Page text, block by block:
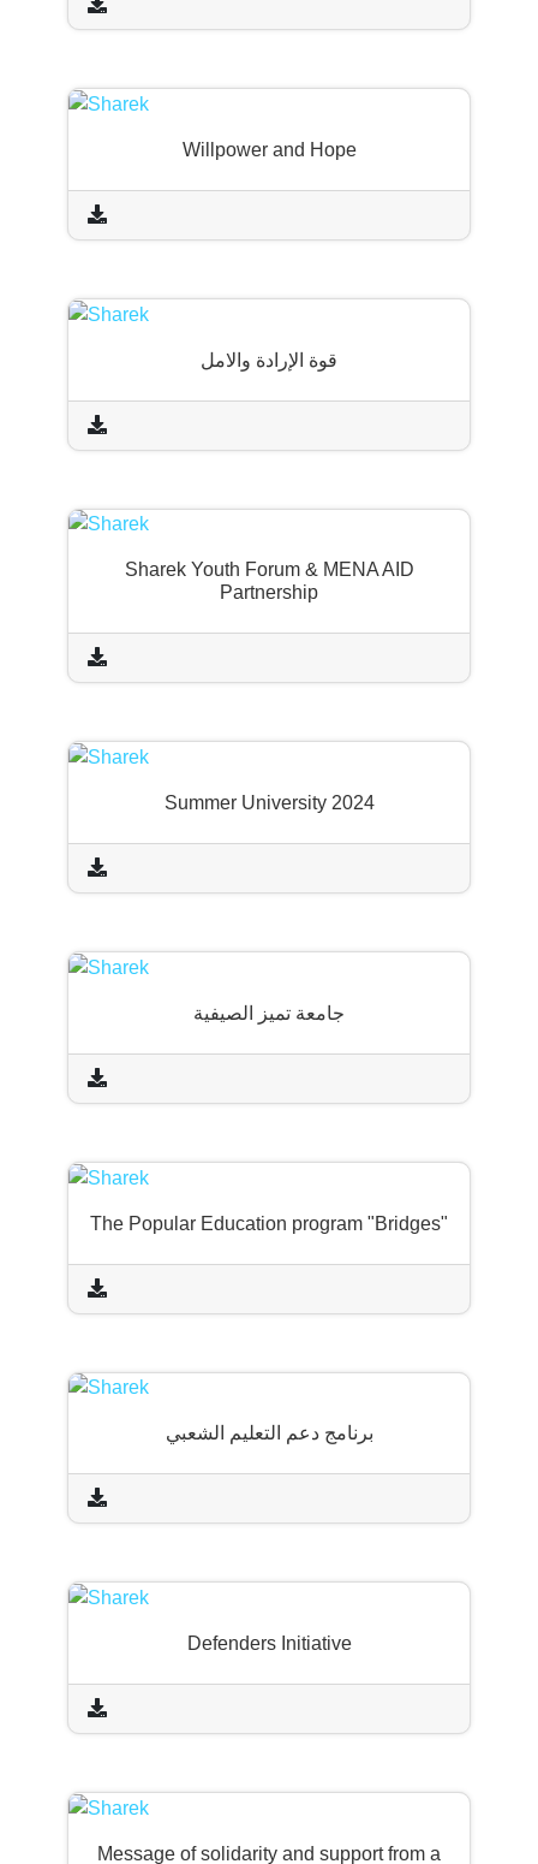
Willpower and Hope
قوة الإرادة والامل
Sharek Youth Forum & MENA AID
Partnership
Summer University 2024
جامعة تميز الصيفية
The Popular Education program "Bridges"
برنامج دعم التعليم الشعبي
Defenders Initiative
Message of solidarity and support from a